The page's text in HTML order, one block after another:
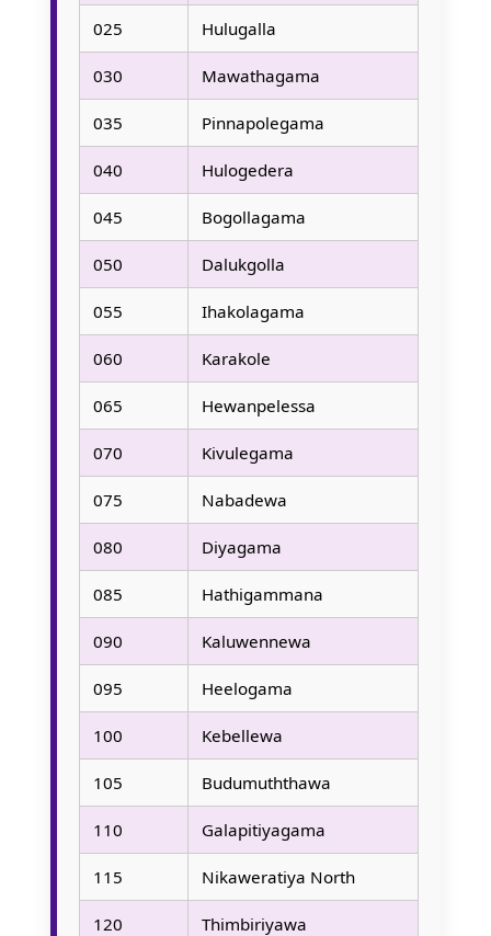
025 Hulugalla
030 Mawathagama
035 Pinnapolegama
040 Hulogedera
045 Bogollagama
050 Dalukgolla
055 Ihakolagama
060 Karakole
065 Hewanpelessa
070 Kivulegama
075 Nabadewa
080 Diyagama
085 Hathigammana
090 Kaluwennewa
095 Heelogama
100 Kebellewa
105 Budumuththawa
110 Galapitiyagama
115 Nikaweratiya North
120 Thimbiriyawa